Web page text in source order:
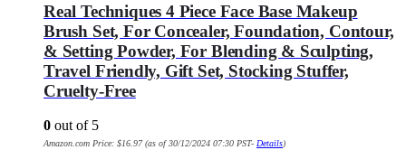
Real Techniques 4 Piece Face Base Makeup
Brush Set, For Concealer, Foundation, Contour,
& Setting Powder, For Blending & Sculpting,
Travel Friendly, Gift Set, Stocking Stuffer,
Cruelty-Free
0 out of 5
Amazon.com Price: $16.97(as of 30/12/2024 07:30 PST- Details)